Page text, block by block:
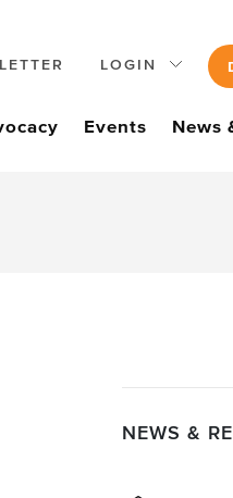
LOGIN
Events News
NEWS &